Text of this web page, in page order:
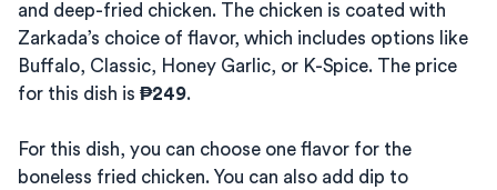
and deep-fried chicken. The chicken is coated with
Zarkada’s choice of flavor, which includes options like
Buffalo, Classic, Honey Garlic, or K-Spice. The price
for this dish is ₱249.
For this dish, you can choose one flavor for the
boneless fried chicken. You can also add dip to